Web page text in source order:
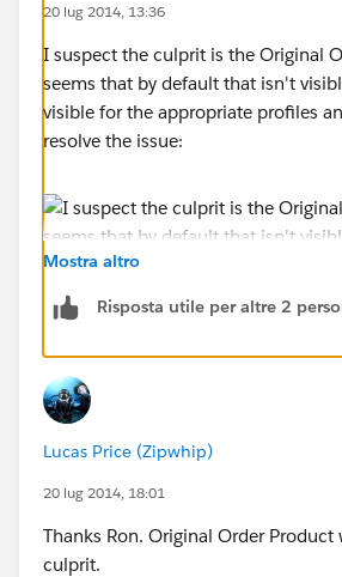
20 lug 2014, 13:36
I suspect the culprit is the Original
seems that by default that isn't
visible for the appropriate profiles
resolve the issue:
Mostra altro
Risposta utile per altre 2
Lucas Price (Zipwhip)
20 lug 2014, 18:01
Thanks Ron. Original Order Product
culprit.